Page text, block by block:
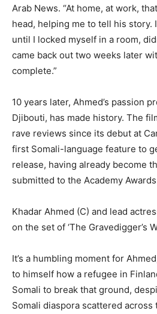
Arab News. “At home, at work,
head, helping me to tell his story.
until I locked myself in a room,
came back out two weeks later
complete.”
10 years later, Ahmed’s passion
Djibouti, has made history. The
rave reviews since its debut at
first Somali-language feature to
release, having already become
submitted to the Academy
Khadar Ahmed (C) and lead
on the set of ‘The Gravedigger’s
It’s a humbling moment for
to himself how a refugee in
Somali to break that ground,
Somali diaspora scattered across